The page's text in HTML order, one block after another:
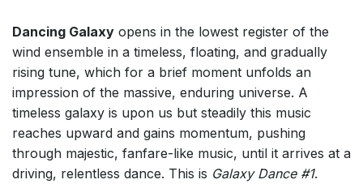
Dancing Galaxy opens in the lowest register of the
wind ensemble in a timeless, floating, and gradually
rising tune, which for a brief moment unfolds an
impression of the massive, enduring universe. A
timeless galaxy is upon us but steadily this music
reaches upward and gains momentum, pushing
through majestic, fanfare-like music, until it arrives at a
driving, relentless dance. This is Galaxy Dance #1.